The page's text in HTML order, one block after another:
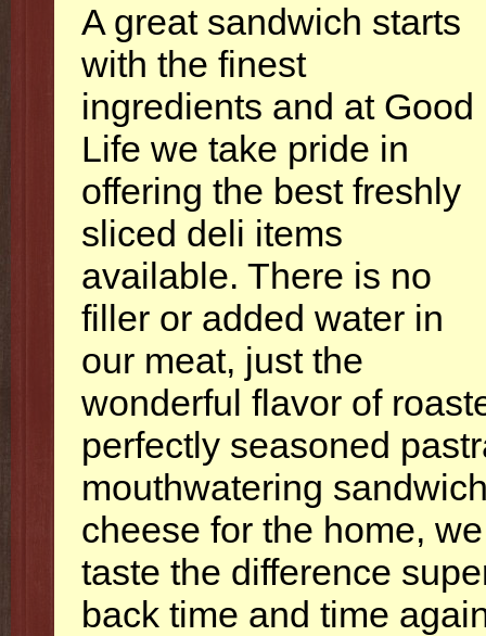
A great sandwich starts
with the finest
ingredients and at Good
Life we take pride in
offering the best freshly
sliced deli items
available. There is no
filler or added water in
our meat, just the
wonderful flavor of
perfectly seasoned
mouthwatering
cheese for the home,
taste the difference
back time and time